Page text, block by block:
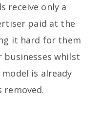
receive only a
paid at the
it hard for them
whilst
is already
removed.